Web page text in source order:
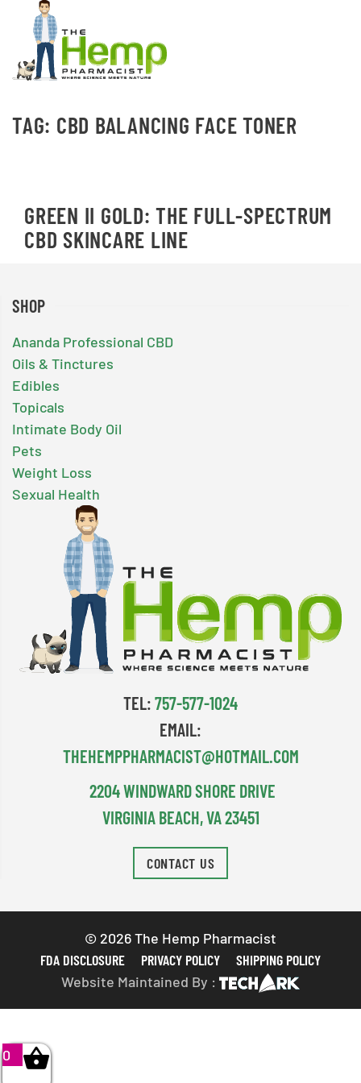
TAG: CBD BALANCING FACE TONER
GREEN II GOLD: THE FULL-SPECTRUM
CBD SKINCARE LINE
SHOP
Ananda Professional CBD
Oils & Tinctures
Edibles
Topicals
Intimate Body Oil
Pets
Weight Loss
Sexual Health
TEL:757-577-1024
EMAIL:
THEHEMPPHARMACIST@HOTMAIL.COM
2204 WINDWARD SHORE DRIVE
VIRGINIA BEACH, VA 23451
CONTACT US
© 2026 The Hemp Pharmacist
FDA DISCLOSURE
PRIVACY POLICY
SHIPPING POLICY
Website Maintained By :
0